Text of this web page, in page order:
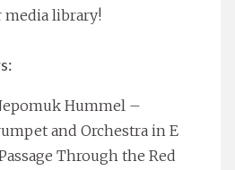
library!
Hummel –
and Orchestra in E
Through the Red